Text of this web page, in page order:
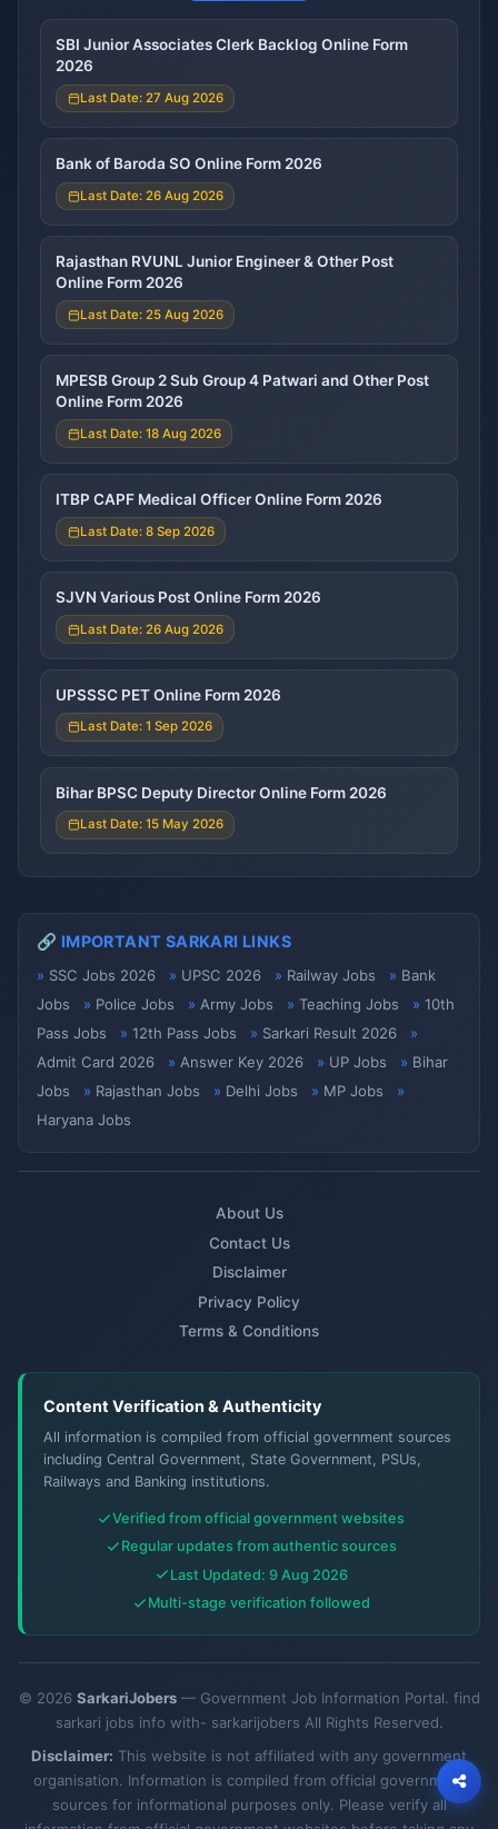
SBI Junior Associates Clerk Backlog Online Form
2026
Last Date: 27 Aug 2026
Bank of Baroda SO Online Form 2026
Last Date: 26 Aug 2026
Rajasthan RVUNL Junior Engineer & Other Post
Online Form 2026
Last Date: 25 Aug 2026
MPESB Group 2 Sub Group 4 Patwari and Other Post
Online Form 2026
Last Date: 18 Aug 2026
ITBP CAPF Medical Officer Online Form 2026
Last Date: 8 Sep 2026
SJVN Various Post Online Form 2026
Last Date: 26 Aug 2026
UPSSSC PET Online Form 2026
Last Date: 1 Sep 2026
Bihar BPSC Deputy Director Online Form 2026
Last Date: 15 May 2026
🔗 IMPORTANT SARKARI LINKS
SSC Jobs 2026 UPSC 2026 Railway Jobs
Bank
Jobs
Police Jobs Army Jobs Teaching Jobs
10th
Pass Jobs
12th Pass Jobs
Sarkari Result 2026
Admit Card 2026
Answer Key 2026 UP Jobs
Bihar
Jobs
Rajasthan Jobs Delhi Jobs
MP Jobs
Haryana Jobs
About Us
Contact Us
Disclaimer
Privacy Policy
Terms & Conditions
Content Verification & Authenticity
All information is compiled from official government sources
including Central Government, State Government, PSUs,
Railways and Banking institutions.
Verified from official government websites
Regular updates from authentic sources
Last Updated: 9 Aug 2026
Multi-stage verification followed
© 2026 SarkariJobers— Government Job Information Portal. find
sarkari jobs info with- sarkarijobers All Rights Reserved.
Disclaimer: This website is not affiliated with any government
organisation. Information is compiled from official government
sources for informational purposes only. Please verify all